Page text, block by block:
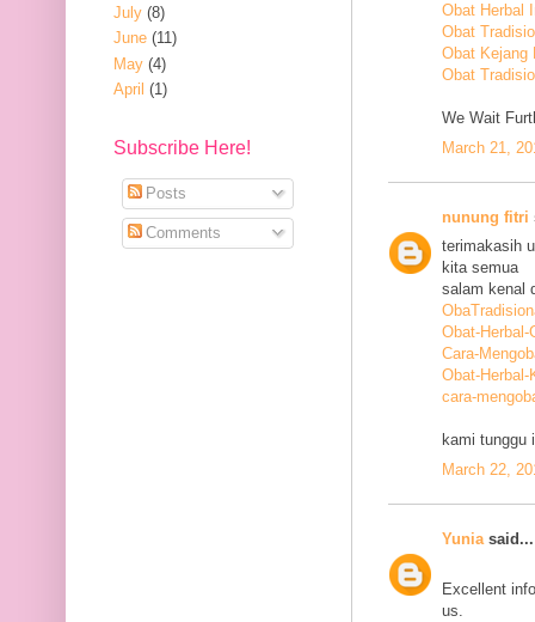
Obat Herbal
Obat
Obat Kejang
Obat
We Wait
March 21,
nunung fitri
terimakasih
kita semua
salam kenal
Obat-Herbal-
Cara-
Obat-Herbal-
cara-
kami tunggu
March 22,
Yunia said...
Excellent
us.
July (8)
June (11)
May (4)
April (1)
Subscribe Here!
Posts
Comments